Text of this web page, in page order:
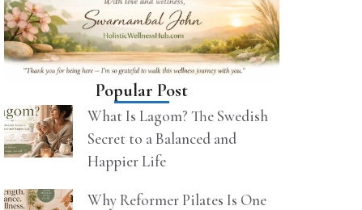
Popular Post
What Is Lagom? The Swedish
Secret to a Balanced and
Happier Life
Why Reformer Pilates Is One